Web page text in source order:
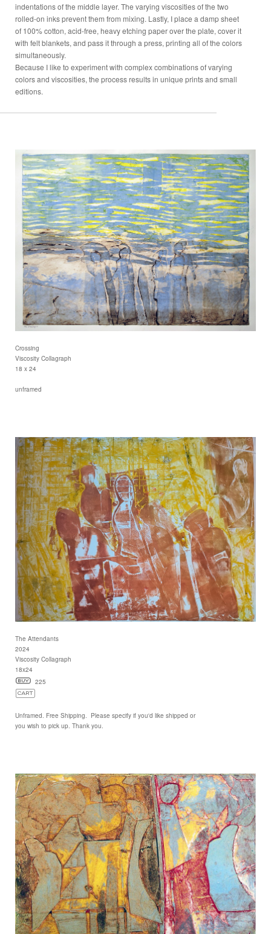
indentations of the middle layer. The varying viscosities of the two
rolled-on inks prevent them from mixing. Lastly, I place a damp sheet
of 100% cotton, acid-free, heavy etching paper over the plate, cover it
with felt blankets, and pass it through a press, printing all of the colors
simultaneously.
Because I like to experiment with complex combinations of varying
colors and viscosities, the process results in unique prints and small
editions.
Crossing
Viscosity Collagraph
18 x 24
unframed
The Attendants
2024
Viscosity Collagraph
18x24
225
Unframed. Free Shipping. Please specify if you'd like shipped or
you wish to pick up. Thank you.